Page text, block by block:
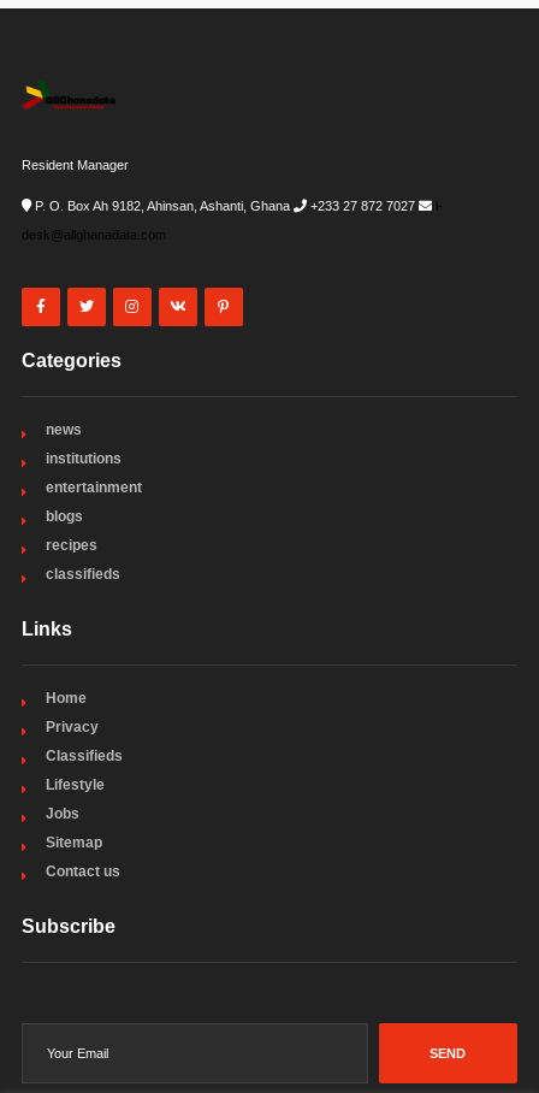
Resident Manager
P. O. Box Ah 9182, Ahinsan, Ashanti, Ghana +233 27 872 7027
i-
desk@allghanadata.com
Categories
news
institutions
entertainment
blogs
recipes
classifieds
Links
Home
Privacy
Classifieds
Lifestyle
Jobs
Sitemap
Contact us
Subscribe
SEND